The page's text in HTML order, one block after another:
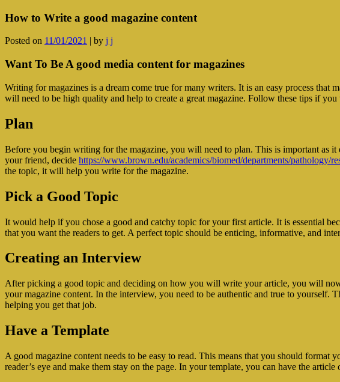
How to Write a good magazine content
Posted on 11/01/2021 | by j j
Want To Be A good media content for magazines
Writing for magazines is a dream come true for many writers. It is an easy process
will need to be high quality and help to create a great magazine. Follow these tips if
Plan
Before you begin writing for the magazine, you will need to plan. This is important as it
your friend, decide https://www.brown.edu/academics/biomed/departments/pathology/
the topic, it will help you write for the magazine.
Pick a Good Topic
It would help if you chose a good and catchy topic for your first article. It is essential
that you want the readers to get. A perfect topic should be enticing, informative, and
Creating an Interview
After picking a good topic and deciding on how you will write your article, you will
your magazine content. In the interview, you need to be authentic and true to
helping you get that job.
Have a Template
A good magazine content needs to be easy to read. This means that you should
reader’s eye and make them stay on the page. In your template, you can have the